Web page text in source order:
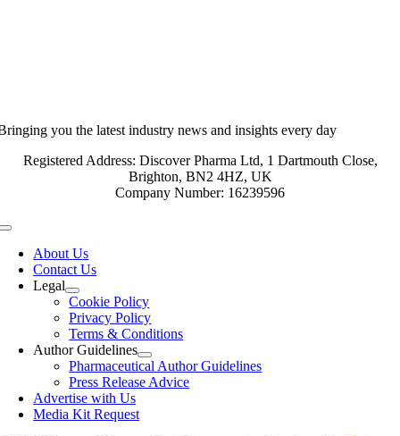
you the latest industry news and insights every day
Registered Address: Discover Pharma Ltd, 1 Dartmouth Close,
Brighton, BN2 4HZ, UK
Company Number: 16239596
Toggle
NavigationAbout Us
Contact Us
Legal
Cookie Policy
Privacy Policy
Terms & Conditions
Author Guidelines
Pharmaceutical Author Guidelines
Press Release Advice
Advertise with Us
Media Kit Request